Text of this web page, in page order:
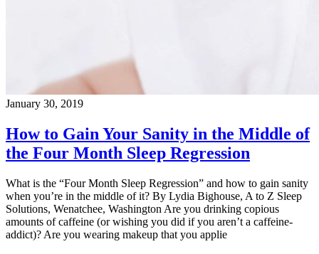
January 30, 2019
How to Gain Your Sanity in the Middle of
the Four Month Sleep Regression
What is the “Four Month Sleep Regression” and how to gain sanity
when you’re in the middle of it? By Lydia Bighouse, A to Z Sleep
Solutions, Wenatchee, Washington Are you drinking copious
amounts of caffeine (or wishing you did if you aren’t a caffeine-
addict)? Are you wearing makeup that you applie